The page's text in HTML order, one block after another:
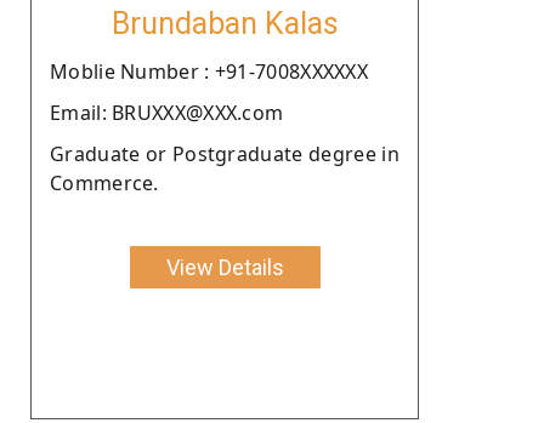
Brundaban Kalas
Moblie Number : +91-7008XXXXXX
Email: BRUXXX@XXX.com
Graduate or Postgraduate degree in
Commerce.
View Details